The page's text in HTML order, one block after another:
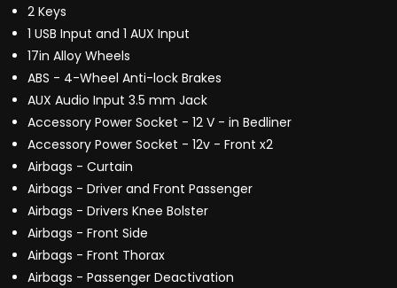
2 Keys
1 USB Input and 1 AUX Input
17in Alloy Wheels
ABS - 4-Wheel Anti-lock Brakes
AUX Audio Input 3.5 mm Jack
Accessory Power Socket - 12 V - in Bedliner
Accessory Power Socket - 12v - Front x2
Airbags - Curtain
Airbags - Driver and Front Passenger
Airbags - Drivers Knee Bolster
Airbags - Front Side
Airbags - Front Thorax
Airbags - Passenger Deactivation